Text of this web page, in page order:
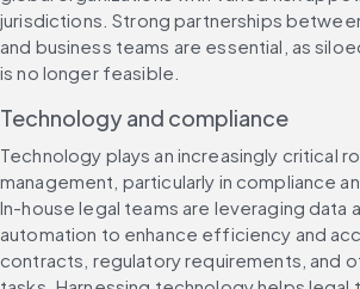
jurisdictions. Strong partnerships
and business teams are essential, as
is no longer feasible.
Technology and compliance
Technology plays an increasingly critical
management, particularly in compliance
In-house legal teams are leveraging data
automation to enhance efficiency and
contracts, regulatory requirements, and